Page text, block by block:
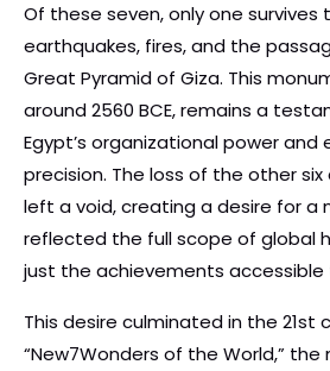
Of these seven, only one survives
earthquakes, fires, and the
Great Pyramid of Giza. This
around 2560 BCE, remains a
Egypt’s organizational power and
precision. The loss of the other
left a void, creating a desire for a
reflected the full scope of global
just the achievements accessible
This desire culminated in the 21st
“New7Wonders of the World,”